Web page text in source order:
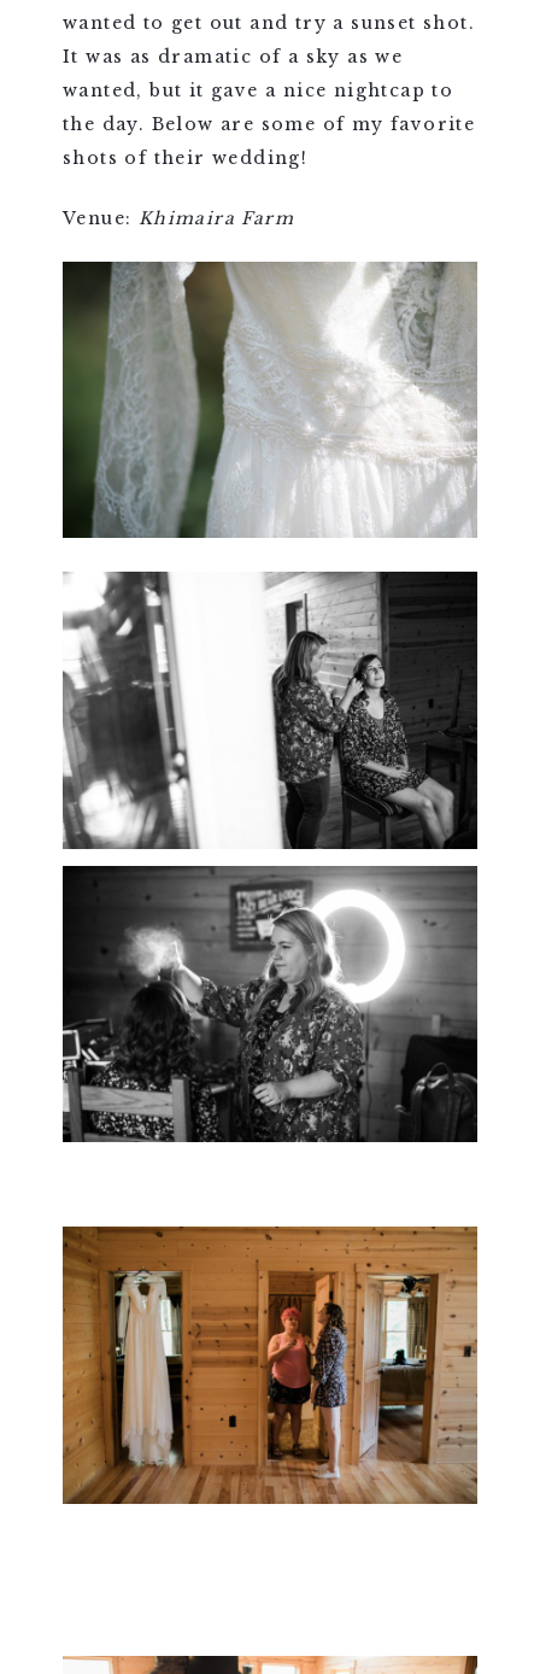
wanted to get out and try a sunset shot.
It was as dramatic of a sky as we
wanted, but it gave a nice nightcap to
the day. Below are some of my favorite
shots of their wedding!
Venue: Khimaira Farm